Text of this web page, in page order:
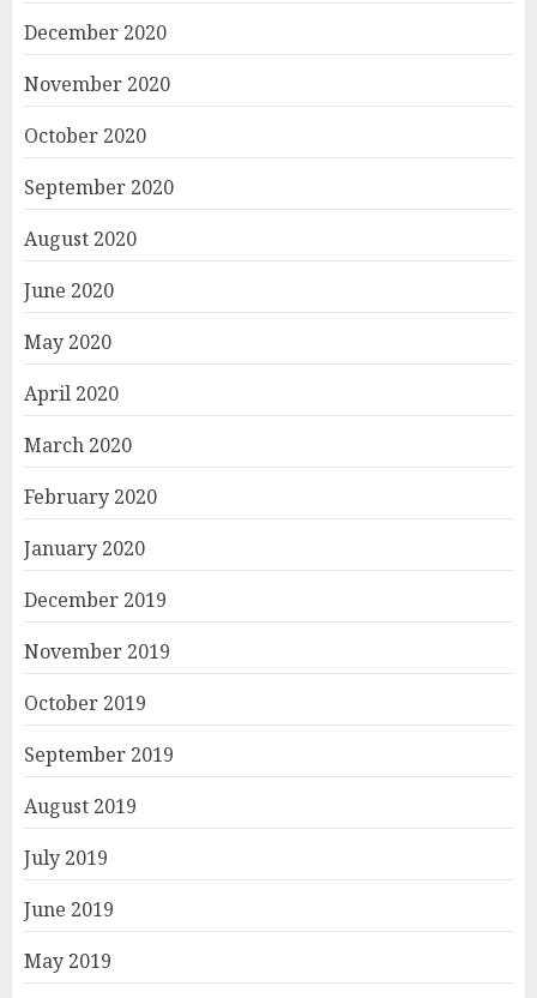
December 2020
November 2020
October 2020
September 2020
August 2020
June 2020
May 2020
April 2020
March 2020
February 2020
January 2020
December 2019
November 2019
October 2019
September 2019
August 2019
July 2019
June 2019
May 2019